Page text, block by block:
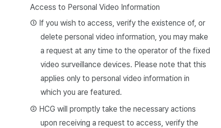
Access to Personal Video Information
① If you wish to access, verify the existence of, or
delete personal video information, you may make
a request at any time to the operator of the fixed
video surveillance devices. Please note that this
applies only to personal video information in
which you are featured.
② HCG will promptly take the necessary actions
upon receiving a request to access, verify the